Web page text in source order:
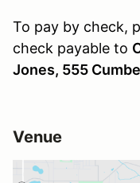
To pay by check,
check payable to
Jones, 555
Venue